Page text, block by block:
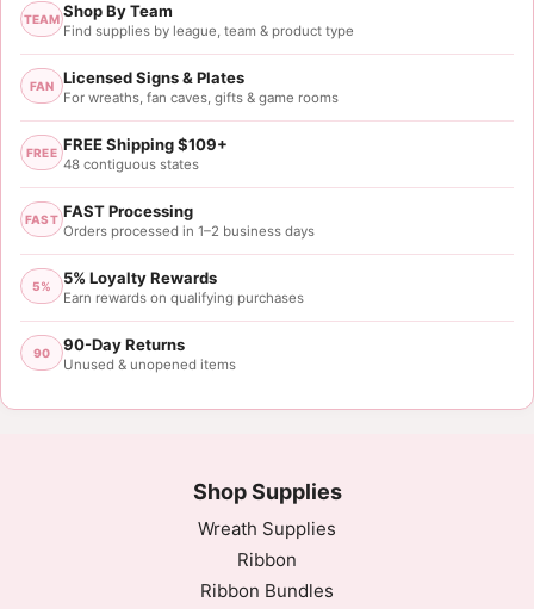
TEAM Shop By Team
Find supplies by league, team & product type
FAN Licensed Signs & Plates
For wreaths, fan caves, gifts & game rooms
FREE FREE Shipping $109+
48 contiguous states
FAST FAST Processing
Orders processed in 1–2 business days
5% 5% Loyalty Rewards
Earn rewards on qualifying purchases
90 90-Day Returns
Unused & unopened items
Shop Supplies
Wreath Supplies
Ribbon
Ribbon Bundles